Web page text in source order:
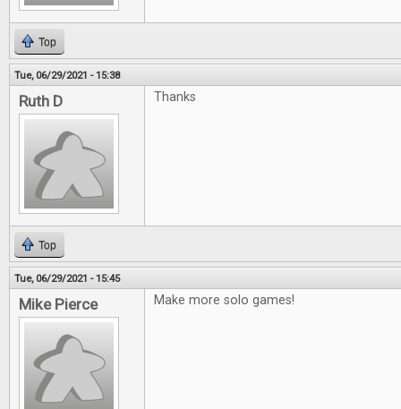
Top
Tue, 06/29/2021 - 15:38
Ruth D Thanks
Top
Tue, 06/29/2021 - 15:45
Mike Pierce Make more solo games!